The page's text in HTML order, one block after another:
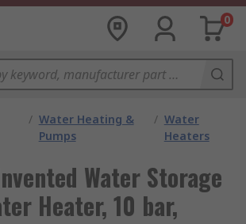
0
/ Water Heating &
Pumps
/ Water
Heaters
Water Storage
Heater, 10 bar,